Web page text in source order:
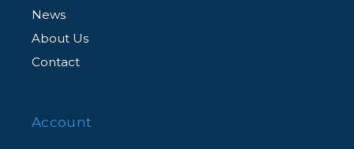
News
About Us
Contact
Account